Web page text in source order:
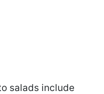
salads include